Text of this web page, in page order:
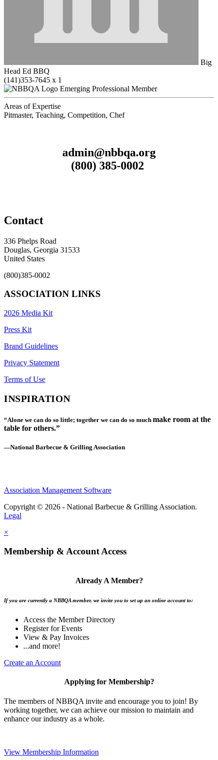
Big
Head Ed BBQ
(141)353-7645 x 1
Emerging Professional Member
Areas of Expertise
Pitmaster, Teaching, Competition, Chef
admin@nbbqa.org
(800) 385-0002
Contact
336 Phelps Road
Douglas, Georgia 31533
United States
(800)385-0002
ASSOCIATION LINKS
2026 Media Kit
Press Kit
Brand Guidelines
Privacy Statement
Terms of Use
INSPIRATION
“Alone we can do so little; together we can do so much make room at the
table for others.”
—National Barbecue & Grilling Association
Association Management Software
Copyright © 2026 - National Barbecue & Grilling Association.
Legal
×
Membership & Account Access
Already A Member?
If you are currently a NBBQA member, we invite you to set up an online account to:
Access the Member Directory
Register for Events
View & Pay Invoices
...and more!
Create an Account
Applying for Membership?
The members of NBBQA invite and encourage you to join! By
working together, we can achieve our mission to maintain and
enhance our industry as a whole.
View Membership Information